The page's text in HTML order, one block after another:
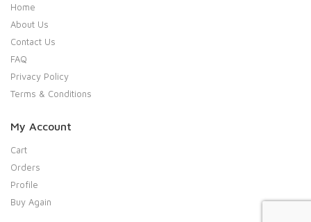
Home
About Us
Contact Us
FAQ
Privacy Policy
Terms & Conditions
My Account
Cart
Orders
Profile
Buy Again